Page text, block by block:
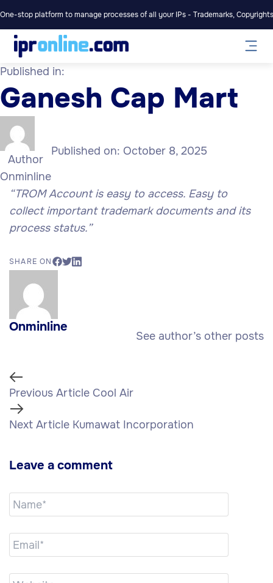
One-stop platform to manage processes of all your IPs - Trademarks,
Published in:
Ganesh Cap Mart
Author
Onminline
Published on: October 8, 2025
“TROM Account is easy to access. Easy to
collect important trademark documents and its
process status.”
SHARE ON
Onminline
See author’s other posts
Previous Article Cool Air
Next Article Kumawat Incorporation
Leave a comment